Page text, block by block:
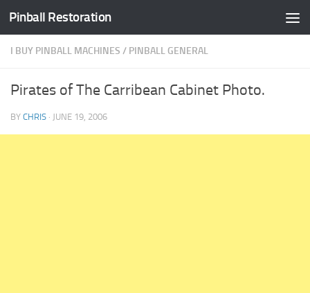
Skip to content
Pinball Restoration
I BUY PINBALL MACHINES / PINBALL GENERAL
Pirates of The Carribean Cabinet Photo.
BY CHRIS · JUNE 19, 2006